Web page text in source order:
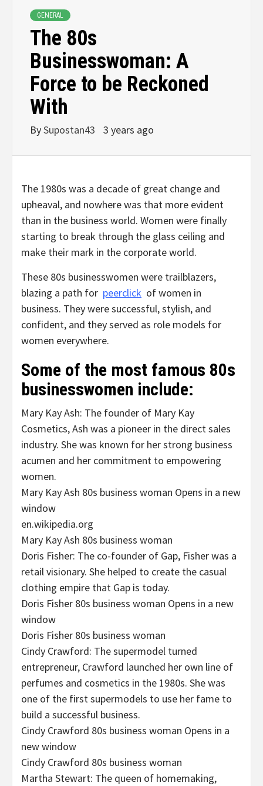
GENERAL
The 80s
Businesswoman: A
Force to be Reckoned
With
BySupostan43 3 years ago
The 1980s was a decade of great change and
upheaval, and nowhere was that more evident
than in the business world. Women were finally
starting to break through the glass ceiling and
make their mark in the corporate world.
These 80s businesswomen were trailblazers,
blazing a path for peerclick of women in
business. They were successful, stylish, and
confident, and they served as role models for
women everywhere.
Some of the most famous 80s
businesswomen include:
Mary Kay Ash: The founder of Mary Kay
Cosmetics, Ash was a pioneer in the direct sales
industry. She was known for her strong business
acumen and her commitment to empowering
women.
Mary Kay Ash 80s business woman Opens in a new
window
en.wikipedia.org
Mary Kay Ash 80s business woman
Doris Fisher: The co-founder of Gap, Fisher was a
retail visionary. She helped to create the casual
clothing empire that Gap is today.
Doris Fisher 80s business woman Opens in a new
window
Doris Fisher 80s business woman
Cindy Crawford: The supermodel turned
entrepreneur, Crawford launched her own line of
perfumes and cosmetics in the 1980s. She was
one of the first supermodels to use her fame to
build a successful business.
Cindy Crawford 80s business woman Opens in a
new window
Cindy Crawford 80s business woman
Martha Stewart: The queen of homemaking,